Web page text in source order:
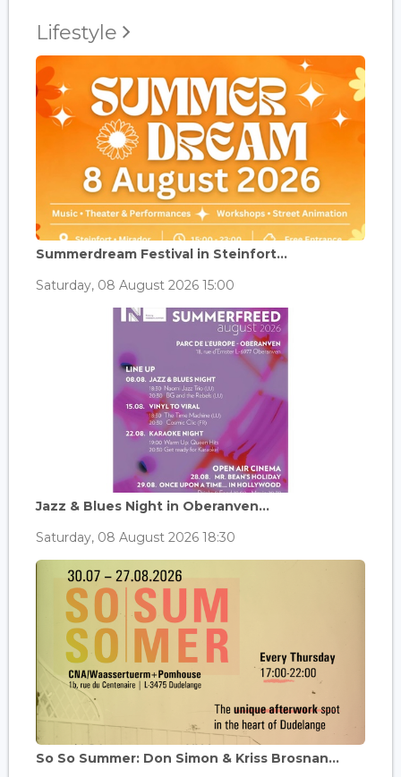
Lifestyle
Summerdream Festival in Steinfort...
Saturday, 08 August 2026 15:00
Jazz & Blues Night in Oberanven...
Saturday, 08 August 2026 18:30
So So Summer: Don Simon & Kriss Brosnan...